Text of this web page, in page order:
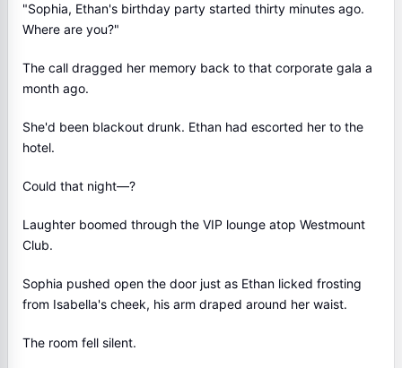
"Sophia, Ethan's birthday party started thirty minutes ago.
Where are you?"
The call dragged her memory back to that corporate gala a
month ago.
She'd been blackout drunk. Ethan had escorted her to the
hotel.
Could that night—?
Laughter boomed through the VIP lounge atop Westmount
Club.
Sophia pushed open the door just as Ethan licked frosting
from Isabella's cheek, his arm draped around her waist.
The room fell silent.